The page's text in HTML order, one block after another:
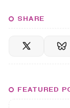
SHARE
FEATURED